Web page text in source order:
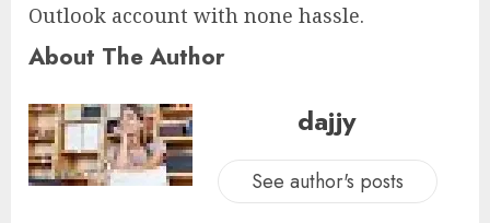
Outlook account with none hassle.
About The Author
dajjy
See author's posts